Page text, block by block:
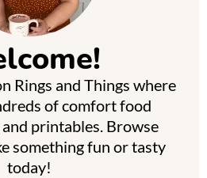
Rings and Things where
of comfort food
printables. Browse
something fun or tasty
today!